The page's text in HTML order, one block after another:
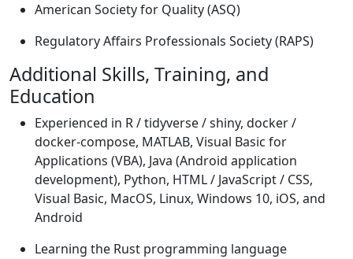
American Society for Quality (ASQ)
Regulatory Affairs Professionals Society (RAPS)
Additional Skills, Training, and
Education
Experienced in R / tidyverse / shiny, docker /
docker-compose, MATLAB, Visual Basic for
Applications (VBA), Java (Android application
development), Python, HTML / JavaScript / CSS,
Visual Basic, MacOS, Linux, Windows 10, iOS, and
Android
Learning the Rust programming language